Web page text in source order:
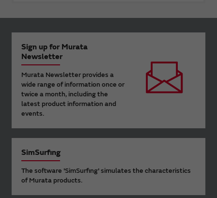
Sign up for Murata
Newsletter
Murata Newsletter provides a
wide range of information once or
twice a month, including the
latest product information and
events.
SimSurfing
The software 'SimSurfing' simulates the characteristics
of Murata products.